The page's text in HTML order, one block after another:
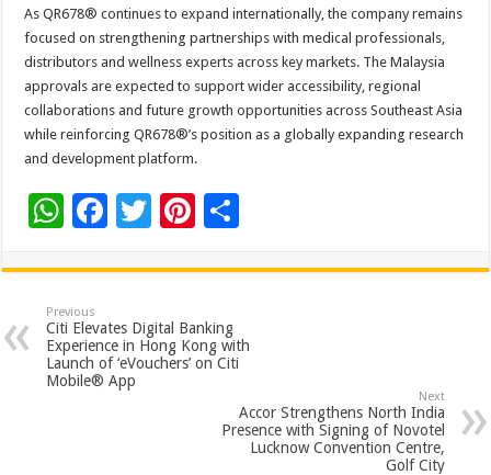
As QR678® continues to expand internationally, the company remains
focused on strengthening partnerships with medical professionals,
distributors and wellness experts across key markets. The Malaysia
approvals are expected to support wider accessibility, regional
collaborations and future growth opportunities across Southeast Asia
while reinforcing QR678®’s position as a globally expanding research
and development platform.
W
at
sA
p
p
F
e
b
o
o
T
tt
er
Pi
er
es
t
ar
Previous
Citi Elevates Digital Banking
Experience in Hong Kong with
Launch of ‘eVouchers’ on Citi
Mobile® App
Next
Accor Strengthens North India
Presence with Signing of Novotel
Lucknow Convention Centre,
Golf City